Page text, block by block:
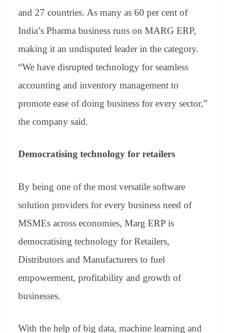
and 27 countries. As many as 60 per cent of
India’s Pharma business runs on MARG ERP,
making it an undisputed leader in the category.
“We have disrupted technology for seamless
accounting and inventory management to
promote ease of doing business for every sector,”
the company said.
Democratising technology for retailers
By being one of the most versatile software
solution providers for every business need of
MSMEs across economies, Marg ERP is
democratising technology for Retailers,
Distributors and Manufacturers to fuel
empowerment, profitability and growth of
businesses.
With the help of big data, machine learning and